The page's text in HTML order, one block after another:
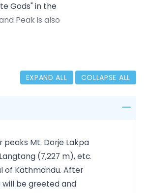
Gods" in the
Peak is also
we gradually
(4910 m),
Kala Patthar
time to get
(5200m) and
(3985m),
to Kathmandu. On
EXPAND ALL COLLAPSE ALL
Mt. Dorje Lakpa
(7,227 m), etc.
of Kathmandu. After
be greeted and